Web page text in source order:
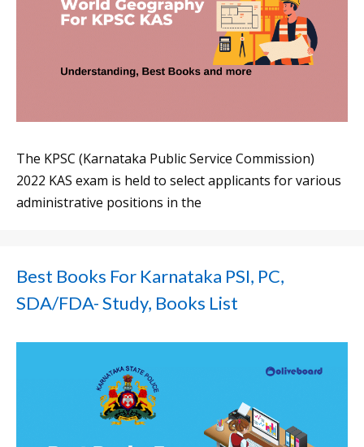
The KPSC (Karnataka Public Service Commission)
2022 KAS exam is held to select applicants for various
administrative positions in the
Best Books For Karnataka PSI, PC,
SDA/FDA- Study, Books List